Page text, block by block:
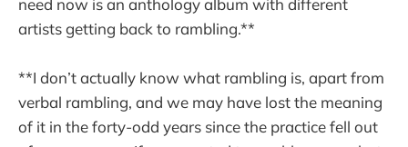
need now is an anthology album with different
artists getting back to rambling.**
**I don’t actually know what rambling is, apart from
verbal rambling, and we may have lost the meaning
of it in the forty-odd years since the practice fell out